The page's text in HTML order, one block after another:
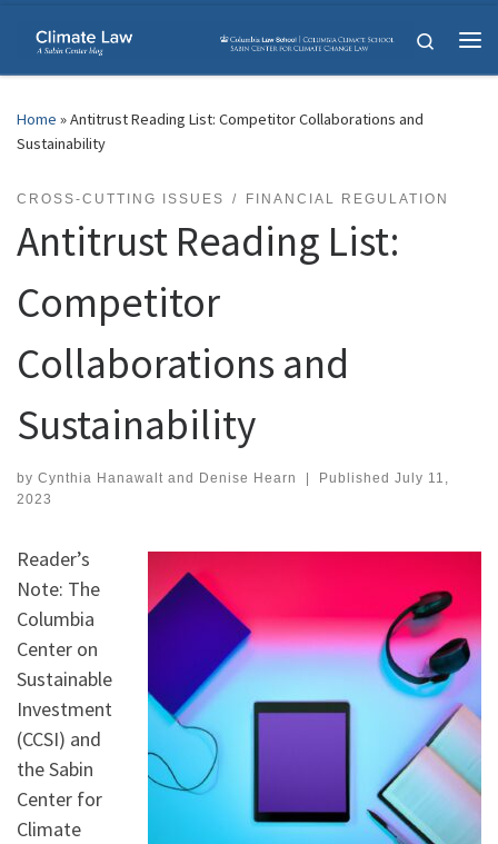
Skip to content
Search
Home »Antitrust Reading List: Competitor Collaborations and
Sustainability
CROSS-CUTTING ISSUES FINANCIAL REGULATION
Antitrust Reading List:
Competitor
Collaborations and
Sustainability
by Cynthia Hanawalt and Denise Hearn | Published July 11,
2023
Reader’s
Note: The
Columbia
Center on
Sustainable
Investment
(CCSI) and
the Sabin
Center for
Climate